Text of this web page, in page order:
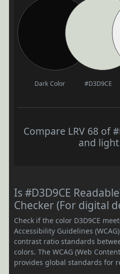
Dark Color #D3D9CE
Compare LRV 68 of
and
Is #D3D9CE
Checker (For digital
Check if the color D3D9CE
Accessibility Guidelines
contrast ratio standards
colors. The WCAG (Web
provides global standards for